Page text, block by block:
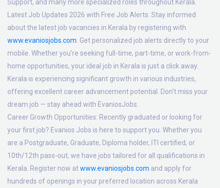
Support, and many more specialized roles throughout Kerala.
Latest Job Updates 2026 with Free Job Alerts: Stay informed
about the latest job vacancies in Kerala by registering with
www.evaniosjobs.com . Get personalized job alerts directly to your
mobile. Whether you're seeking full-time, part-time, or work-from-
home opportunities, your ideal job in Kerala is just a click away.
Kerala is experiencing significant growth in various industries,
offering excellent career advancement potential. Don't miss your
dream job — stay ahead with EvaniosJobs.
Career Growth Opportunities: Recently graduated or looking for
your first job? Evanios Jobs is here to support you. Whether you
are a Postgraduate, Graduate, Diploma holder, ITI certified, or
10th/12th pass-out, we have jobs tailored for all qualifications in
Kerala. Register now atwww.evaniosjobs.com and apply for
hundreds of openings in your preferred location across Kerala